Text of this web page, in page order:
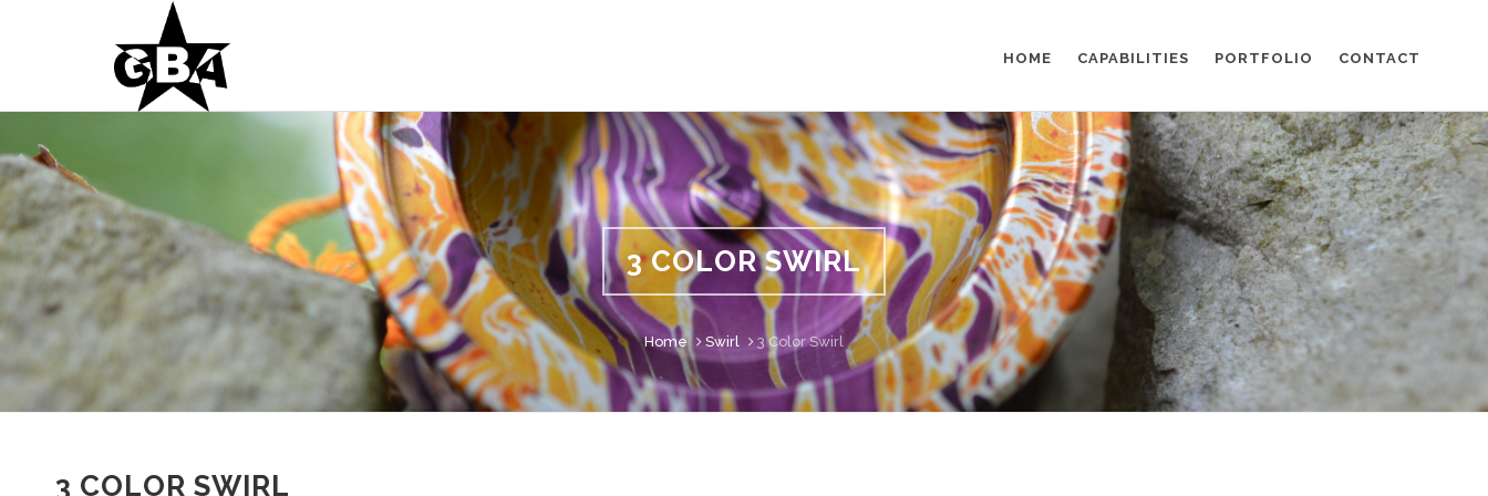
HOME CAPABILITIES PORTFOLIO CONTACT
3 COLOR SWIRL
Home Swirl 3 Color Swirl
3 COLOR SWIRL